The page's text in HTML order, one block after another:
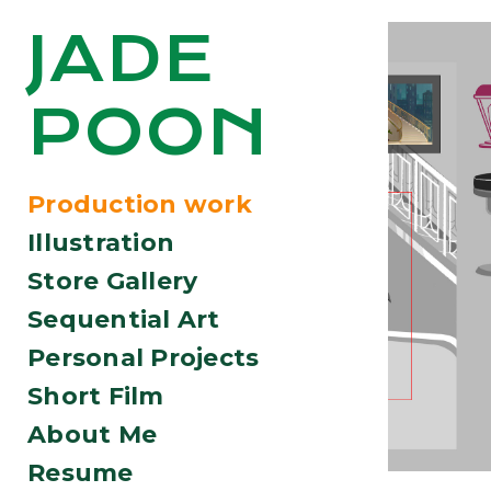
JADE
POON
Production work
Illustration
Store Gallery
Sequential Art
Personal Projects
Short Film
About Me
Resume